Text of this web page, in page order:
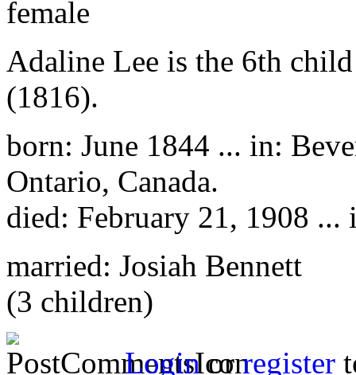
female
Adaline Lee is the 6th
(1816).
born: June 1844 ... in:
Ontario, Canada.
died: February 21, 1908
married: Josiah Bennett
(3 children)
Loginorregister